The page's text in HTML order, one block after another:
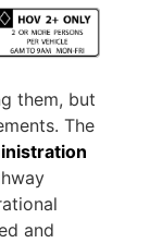
them, but
The
and